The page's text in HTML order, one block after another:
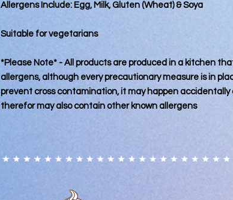
Allergens Include: Egg, Milk, Gluten (Wheat) & Soya
Suitable for vegetarians
*Please Note* - All products are produced in a kitchen
allergens, although every precautionary measure is in
prevent cross contamination, it may happen accidentally
therefor may also contain other known allergens